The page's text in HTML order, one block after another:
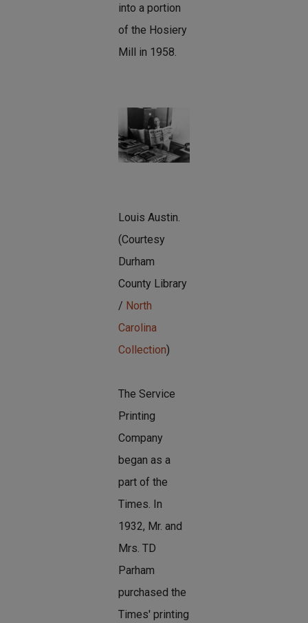
into a portion
of the Hosiery
Mill in 1958.
Louis Austin.
(Courtesy
Durham
County Library
/ North
Carolina
Collection)
The Service
Printing
Company
began as a
part of the
Times. In
1932, Mr. and
Mrs. TD
Parham
purchased the
Times' printing